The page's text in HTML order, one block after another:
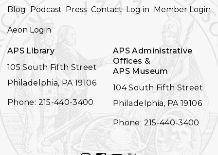
FOOTER
Blog Podcast Press Contact Log in Member Login
Aeon Login
APS Library
105 South Fifth Street
Philadelphia, PA 19106
Phone: 215-440-3400
APS Administrative
Offices &
APS Museum
104 South Fifth Street
Philadelphia, PA 19106
Phone: 215-440-3400